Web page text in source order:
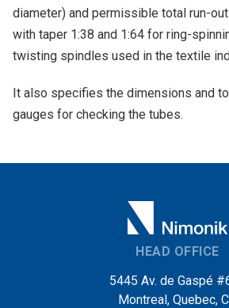
diameter) and permissible total run-
with taper 1:38 and 1:64 for ring-
twisting spindles used in the textile
It also specifies the dimensions and
gauges for checking the tubes.
HEAD OFFICE
5445 Av. de Gaspé
Montreal, Quebec,